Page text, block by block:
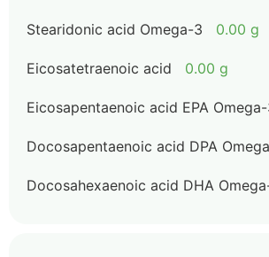
Stearidonic acid Omega-3 0.00 g
Eicosatetraenoic acid 0.00 g
Eicosapentaenoic acid EPA
Docosapentaenoic acid DPA
Docosahexaenoic acid DHA